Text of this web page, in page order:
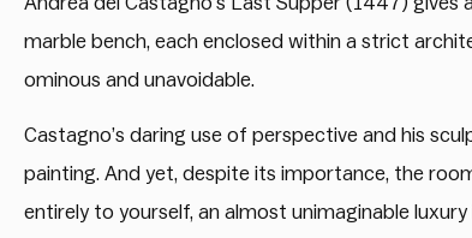
marble bench, each enclosed within a strict
ominous and unavoidable.
Castagno’s daring use of perspective and his
painting. And yet, despite its importance, the
entirely to yourself, an almost unimaginable luxury